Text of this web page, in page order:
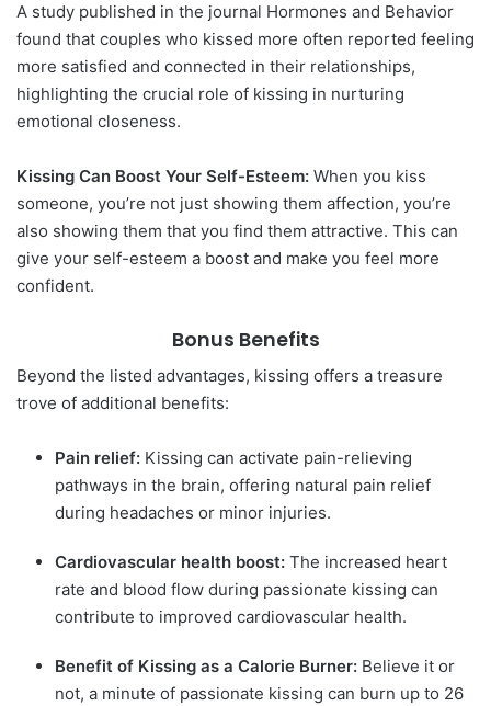
A study published in the journal Hormones and Behavior
found that couples who kissed more often reported feeling
more satisfied and connected in their relationships,
highlighting the crucial role of kissing in nurturing
emotional closeness.
Kissing Can Boost Your Self-Esteem: When you kiss
someone, you’re not just showing them affection, you’re
also showing them that you find them attractive. This can
give your self-esteem a boost and make you feel more
confident.
Bonus Benefits
Beyond the listed advantages, kissing offers a treasure
trove of additional benefits:
Pain relief: Kissing can activate pain-relieving
pathways in the brain, offering natural pain relief
during headaches or minor injuries.
Cardiovascular health boost: The increased heart
rate and blood flow during passionate kissing can
contribute to improved cardiovascular health.
Benefit of Kissing as a Calorie Burner: Believe it or
not, a minute of passionate kissing can burn up to 26